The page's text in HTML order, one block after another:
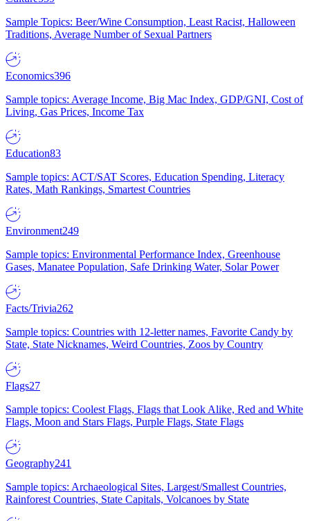
Sample Topics: Beer/Wine Consumption, Least Racist, Halloween
Traditions, Average Number of Sexual Partners
Economics396
Sample topics: Average Income, Big Mac Index, GDP/GNI, Cost of
Living, Gas Prices, Income Tax
Education83
Sample topics: ACT/SAT Scores, Education Spending, Literacy
Rates, Math Rankings, Smartest Countries
Environment249
Sample topics: Environmental Performance Index, Greenhouse
Gases, Manatee Population, Safe Drinking Water, Solar Power
Facts/Trivia262
Sample topics: Countries with 12-letter names, Favorite Candy by
State, State Nicknames, Weird Countries, Zoos by Country
Flags27
Sample topics: Coolest Flags, Flags that Look Alike, Red and White
Flags, Moon and Stars Flags, Purple Flags, State Flags
Geography241
Sample topics: Archaeological Sites, Largest/Smallest Countries,
Rainforest Countries, State Capitals, Volcanoes by State